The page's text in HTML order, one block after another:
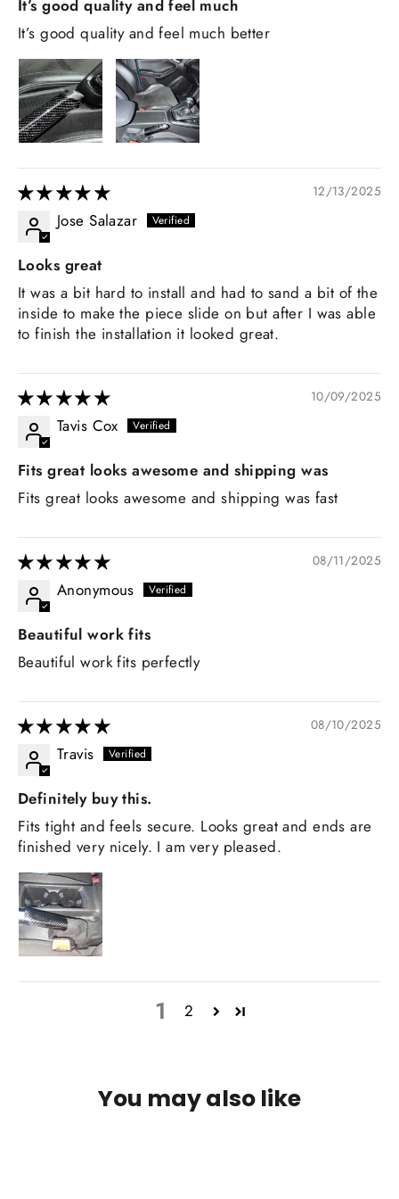
It’s good quality and feel much
It’s good quality and feel much better
12/13/2025
Jose Salazar
Looks great
It was a bit hard to install and had to sand a bit of the
inside to make the piece slide on but after I was able
to finish the installation it looked great.
10/09/2025
Tavis Cox
Fits great looks awesome and shipping was
Fits great looks awesome and shipping was fast
08/11/2025
Anonymous
Beautiful work fits
Beautiful work fits perfectly
08/10/2025
Travis
Definitely buy this.
Fits tight and feels secure. Looks great and ends are
finished very nicely. I am very pleased.
1 2
You may also like